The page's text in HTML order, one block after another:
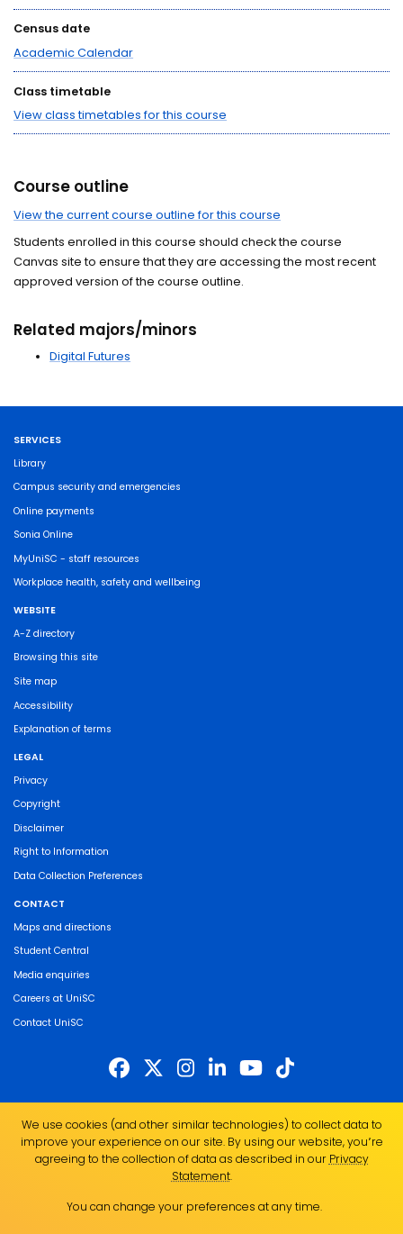
Census date
Academic Calendar
Class timetable
View class timetables for this course
Course outline
View the current course outline for this course
Students enrolled in this course should check the course
Canvas site to ensure that they are accessing the most recent
approved version of the course outline.
Related majors/minors
Digital Futures
SERVICES
Library
Campus security and emergencies
Online payments
Sonia Online
MyUniSC - staff resources
Workplace health, safety and wellbeing
WEBSITE
A-Z directory
Browsing this site
Site map
Accessibility
Explanation of terms
LEGAL
Privacy
Copyright
Disclaimer
Right to Information
Data Collection Preferences
CONTACT
Maps and directions
Student Central
Media enquiries
Careers at UniSC
Contact UniSC
of the land on which we live, work and study. We pay our respects to local
Indigenous Elders past, present and emerging and recognise the strength,
resilience and capacity of all Aboriginal and Torres Strait Islander people.
UniSC is a member of the Regional Universities Network
ABN 28 441 859 157
We use cookies (and other similar technologies) to collect data to
improve your experience on our site. By using our website, you՚re
agreeing to the collection of data as described in our Privacy
Statement.
You can change your preferences at any time.